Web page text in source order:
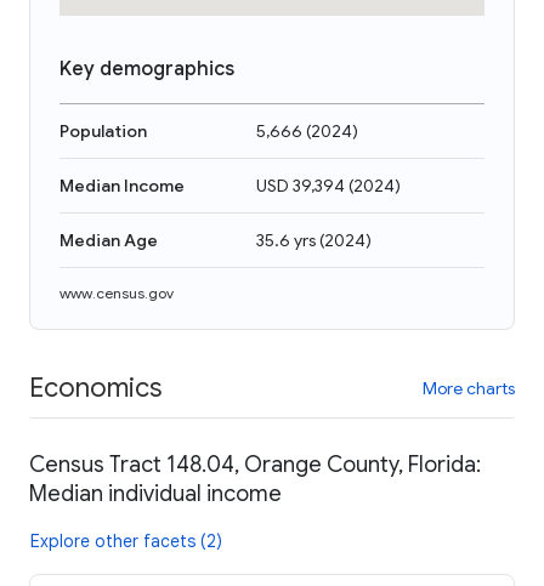
Key demographics
Population 5,666 (2024)
Median Income USD 39,394(2024)
Median Age 35.6 yrs(2024)
www.census.gov
Economics More charts
Census Tract 148.04, Orange County, Florida:
Median individual income
Explore other facets (2)